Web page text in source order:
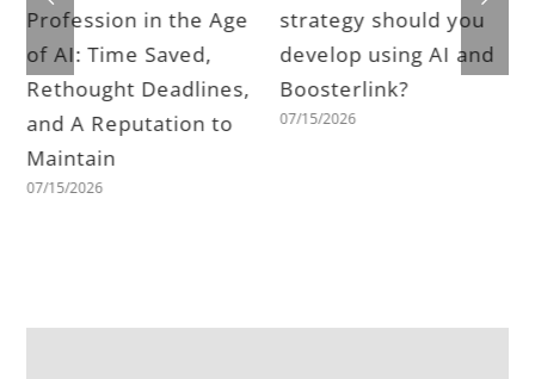
Profession in the Age
of AI: Time Saved,
Rethought Deadlines,
and A Reputation to
Maintain
07/15/2026
strategy should you
develop using AI and
Boosterlink?
07/15/2026